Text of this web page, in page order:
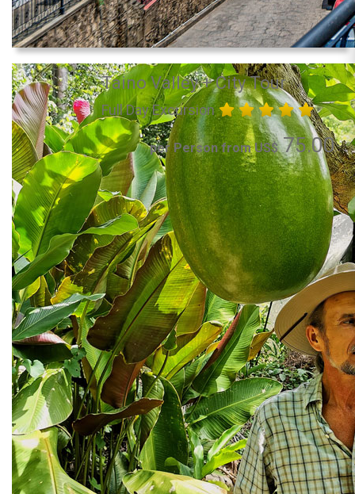
Taino Valley + City Tour
Full Day Excursion
per Person from US$75.00